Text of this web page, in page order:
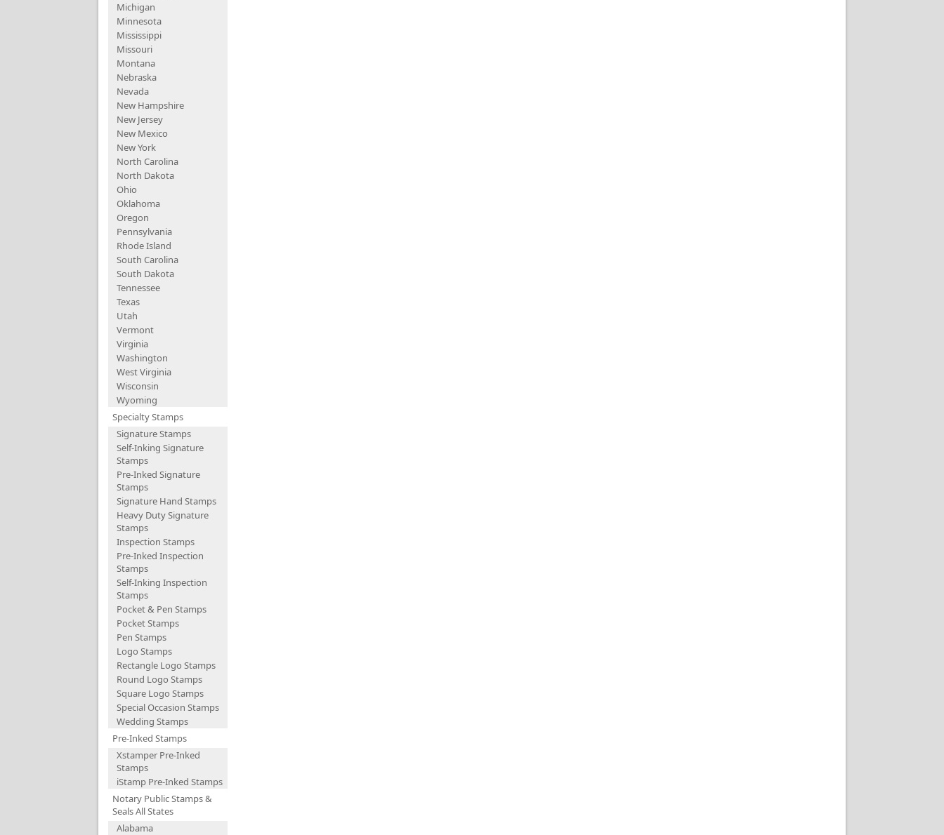
Michigan
Minnesota
Mississippi
Missouri
Montana
Nebraska
Nevada
New Hampshire
New Jersey
New Mexico
New York
North Carolina
North Dakota
Ohio
Oklahoma
Oregon
Pennsylvania
Rhode Island
South Carolina
South Dakota
Tennessee
Texas
Utah
Vermont
Virginia
Washington
West Virginia
Wisconsin
Wyoming
Specialty Stamps
Signature Stamps
Self-Inking Signature
Stamps
Pre-Inked Signature
Stamps
Signature Hand Stamps
Heavy Duty Signature
Stamps
Inspection Stamps
Pre-Inked Inspection
Stamps
Self-Inking Inspection
Stamps
Pocket & Pen Stamps
Pocket Stamps
Pen Stamps
Logo Stamps
Rectangle Logo Stamps
Round Logo Stamps
Square Logo Stamps
Special Occasion Stamps
Wedding Stamps
Pre-Inked Stamps
Xstamper Pre-Inked
Stamps
iStamp Pre-Inked Stamps
Notary Public Stamps &
Seals All States
Alabama